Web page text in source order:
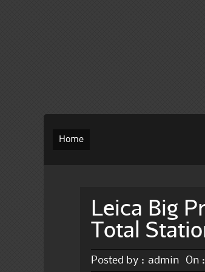
Home
Leica Big
Total
Posted by : admin On :